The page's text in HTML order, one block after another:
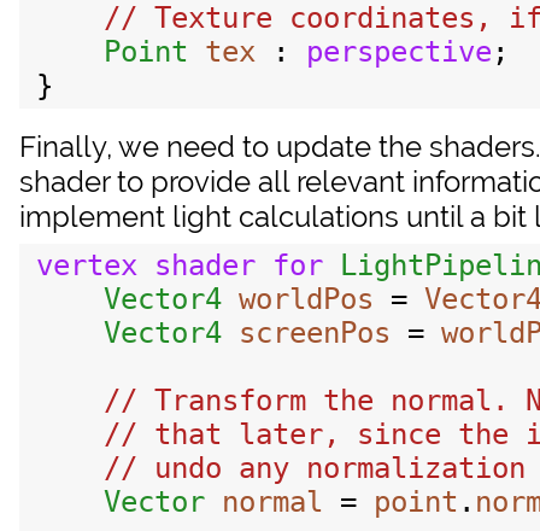
// Texture coordinates,
Point
tex : perspective ;
Finally, we need to update the
shader to provide all relevant
implement light calculations until a bit
vertex shader for
Vector4 worldPos =
Vector4 screenPos =
Vector normal = point .